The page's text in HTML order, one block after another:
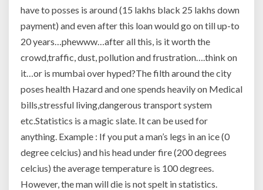
have to posses is around (15 lakhs black 25 lakhs down
payment) and even after this loan would go on till up-to
20 years…phewww…after all this, is it worth the
crowd,traffic, dust, pollution and frustration….think on
it…or is mumbai over hyped?The filth around the city
poses health Hazard and one spends heavily on Medical
bills,stressful living,dangerous transport system
etc.Statistics is a magic slate. It can be used for
anything. Example : If you put a man’s legs in an ice (0
degree celcius) and his head under fire (200 degrees
celcius) the average temperature is 100 degrees.
However, the man will die is not spelt in statistics.